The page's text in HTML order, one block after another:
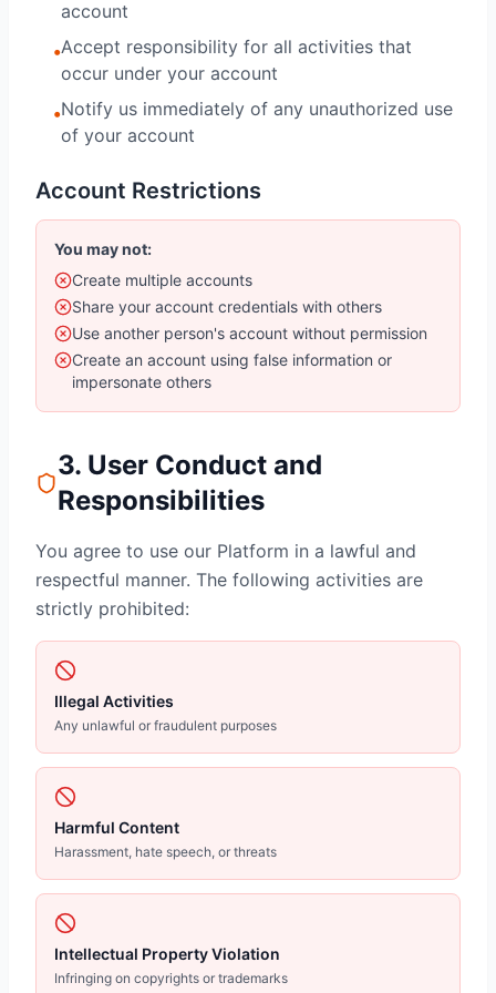
account
•Accept responsibility for all activities that
occur under your account
•Notify us immediately of any unauthorized use
of your account
Account Restrictions
You may not:
Create multiple accounts
Share your account credentials with others
Use another person's account without permission
Create an account using false information or
impersonate others
3. User Conduct and
Responsibilities
You agree to use our Platform in a lawful and
respectful manner. The following activities are
strictly prohibited:
Illegal Activities
Any unlawful or fraudulent purposes
Harmful Content
Harassment, hate speech, or threats
Intellectual Property Violation
Infringing on copyrights or trademarks